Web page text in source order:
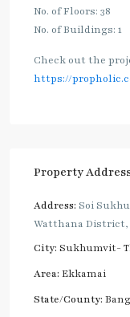
No. of Floors: 38
No. of Buildings: 1
Check out the
https://
Property
Address: Soi
Watthana District,
City: Sukhumvit-
Area: Ekkamai
State/County: